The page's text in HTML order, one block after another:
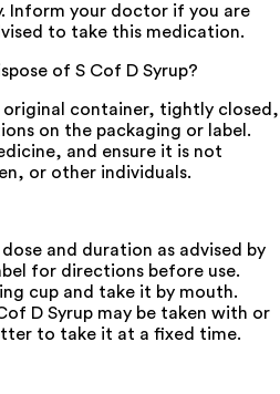
Inform your doctor if you are
to take this medication.
of S Cof D Syrup?
original container, tightly closed,
on the packaging or label.
and ensure it is not
or other individuals.
and duration as advised by
for directions before use.
cup and take it by mouth.
D Syrup may be taken with or
to take it at a fixed time.